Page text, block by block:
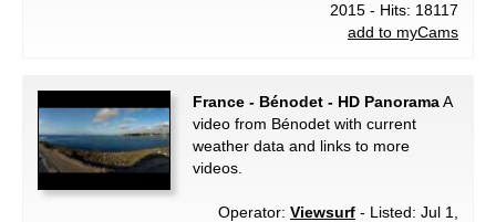
2015 - Hits: 18117
add to myCams
France - Bénodet - HD PanoramaA
video from Bénodet with current
weather data and links to more
videos.
Operator: Viewsurf - Listed: Jul 1,